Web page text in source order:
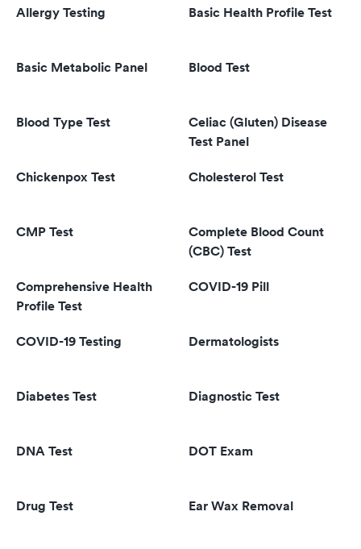
Allergy Testing Basic Health Profile Test
Basic Metabolic Panel Blood Test
Blood Type Test
Celiac (Gluten) Disease
Test Panel
Chickenpox Test Cholesterol Test
CMP Test
Complete Blood Count
(CBC) Test
Comprehensive Health
Profile Test
COVID-19 Pill
COVID-19 Testing Dermatologists
Diabetes Test Diagnostic Test
DNA Test DOT Exam
Drug Test Ear Wax Removal